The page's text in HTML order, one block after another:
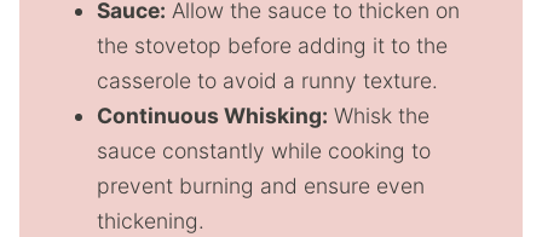
Sauce: Allow the sauce to thicken on
the stovetop before adding it to the
casserole to avoid a runny texture.
Continuous Whisking: Whisk the
sauce constantly while cooking to
prevent burning and ensure even
thickening.